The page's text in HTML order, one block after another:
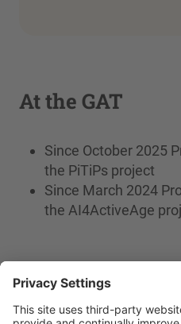
At the GAT
Since October 2025
the PiTiPs project
Since March 2024
the AI4ActiveAge